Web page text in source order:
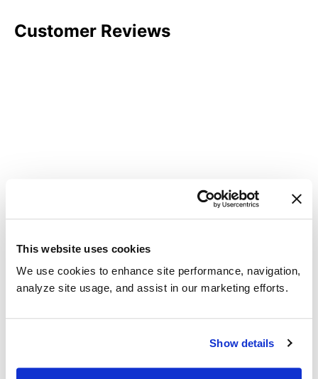
This website uses cookies
We use cookies to enhance site performance, navigation,
analyze site usage, and assist in our marketing efforts.
Show details
Customer Reviews